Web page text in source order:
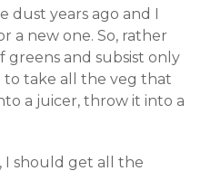
dust years ago and I
a new one. So, rather
greens and subsist only
to take all the veg that
a juicer, throw it into a
I should get all the